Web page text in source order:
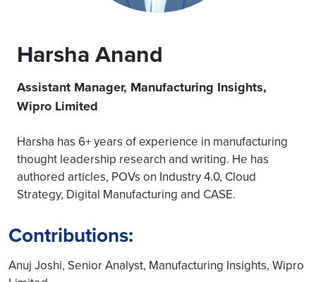
Harsha Anand
Assistant Manager, Manufacturing Insights,
Wipro Limited
Harsha has 6+ years of experience in manufacturing
thought leadership research and writing. He has
authored articles, POVs on Industry 4.0, Cloud
Strategy, Digital Manufacturing and CASE.
Contributions:
Anuj Joshi, Senior Analyst, Manufacturing Insights, Wipro